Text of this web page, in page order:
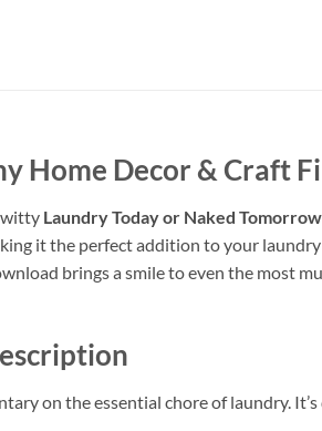
Home Decor & Craft
witty Laundry Today or Naked
it the perfect addition to your
brings a smile to even the most
on the essential chore of laundry.